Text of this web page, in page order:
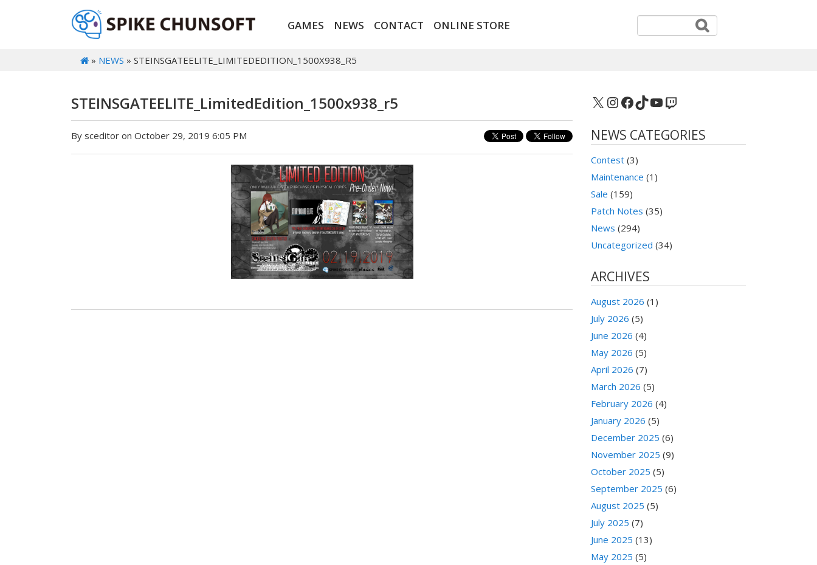
GAMES NEWS CONTACT ONLINE STORE
» NEWS » STEINSGATEELITE_LIMITEDEDITION_1500X938_R5
STEINSGATEELITE_LimitedEdition_1500x938_r5
By sceditor on October 29, 2019 6:05 PM
X Instagram
Facebook
TikTok
YouTube
Twitch
NEWS CATEGORIES
Contest (3)
Maintenance (1)
Sale (159)
Patch Notes (35)
News (294)
Uncategorized (34)
ARCHIVES
August 2026 (1)
July 2026 (5)
June 2026 (4)
May 2026 (5)
April 2026 (7)
March 2026 (5)
February 2026 (4)
January 2026 (5)
December 2025 (6)
November 2025 (9)
October 2025 (5)
September 2025 (6)
August 2025 (5)
July 2025 (7)
June 2025 (13)
May 2025 (5)